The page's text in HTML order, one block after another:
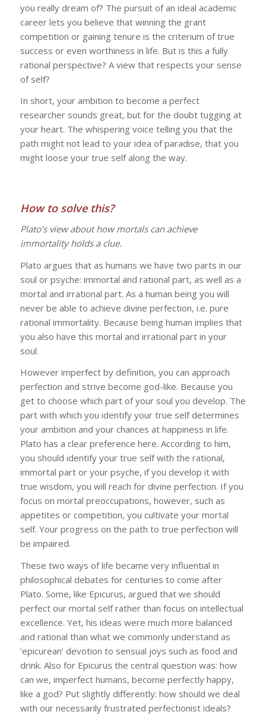
you really dream of? The pursuit of an ideal academic
career lets you believe that winning the grant
competition or gaining tenure is the criterium of true
success or even worthiness in life. But is this a fully
rational perspective? A view that respects your sense
of self?
In short, your ambition to become a perfect
researcher sounds great, but for the doubt tugging at
your heart. The whispering voice telling you that the
path might not lead to your idea of paradise, that you
might loose your true self along the way.
How to solve this?
Plato’s view about how mortals can achieve
immortality holds a clue.
Plato argues that as humans we have two parts in our
soul or psyche: immortal and rational part, as well as a
mortal and irrational part. As a human being you will
never be able to achieve divine perfection, i.e. pure
rational immortality. Because being human implies that
you also have this mortal and irrational part in your
soul.
However imperfect by definition, you can approach
perfection and strive become god-like. Because you
get to choose which part of your soul you develop. The
part with which you identify your true self determines
your ambition and your chances at happiness in life.
Plato has a clear preference here. According to him,
you should identify your true self with the rational,
immortal part or your psyche, if you develop it with
true wisdom, you will reach for divine perfection. If you
focus on mortal preoccupations, however, such as
appetites or competition, you cultivate your mortal
self. Your progress on the path to true perfection will
be impaired.
These two ways of life became very influential in
philosophical debates for centuries to come after
Plato. Some, like Epicurus, argued that we should
perfect our mortal self rather than focus on intellectual
excellence. Yet, his ideas were much more balanced
and rational than what we commonly understand as
‘epicurean’ devotion to sensual joys such as food and
drink. Also for Epicurus the central question was: how
can we, imperfect humans, become perfectly happy,
like a god? Put slightly differently: how should we deal
with our necessarily frustrated perfectionist ideals?